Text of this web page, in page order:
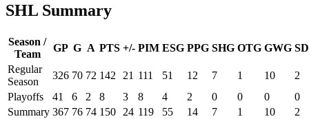
SHL Summary
Season /
Team
GP G A PTS +/- PIM ESG PPG SHG OTG GWG
Regular
Season
326 70 72 142 21 111 51 12 7 1 10
2
Playoffs
41 6 2 8 3 8 4 2 0 0 0
0
Summary 367 76 74 150 24 119 55 14 7 1 10
2